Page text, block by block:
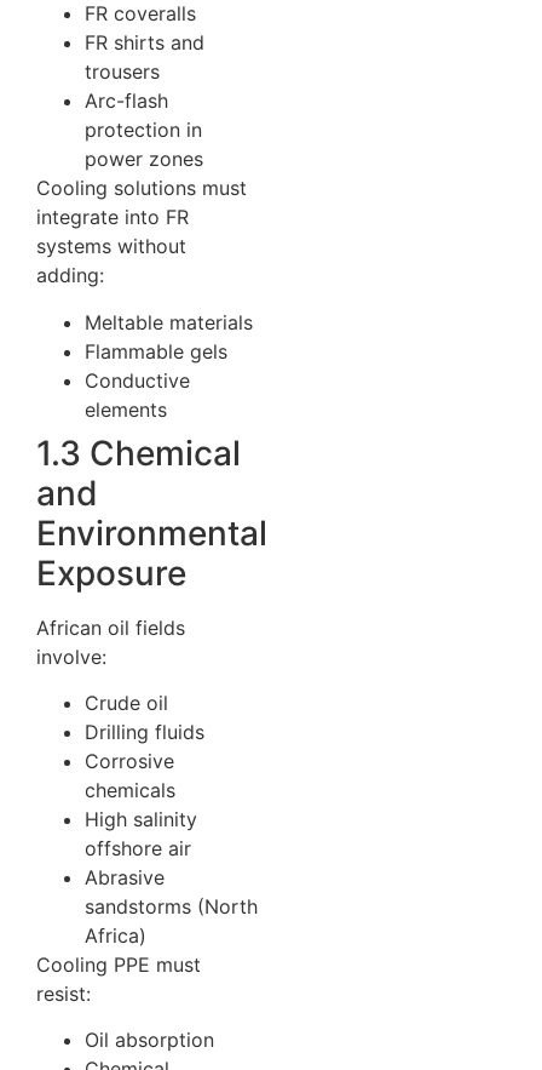
FR coveralls
FR shirts and
trousers
Arc-flash
protection in
power zones
Cooling solutions must
integrate into FR
systems without
adding:
Meltable materials
Flammable gels
Conductive
elements
1.3 Chemical
and
Environmental
Exposure
African oil fields
involve:
Crude oil
Drilling fluids
Corrosive
chemicals
High salinity
offshore air
Abrasive
sandstorms (North
Africa)
Cooling PPE must
resist:
Oil absorption